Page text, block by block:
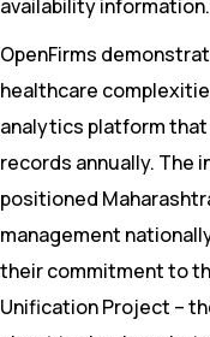
availability information.
OpenFirms
healthcare
analytics platform that
records annually. The
positioned
management
their commitment to
Unification Project –